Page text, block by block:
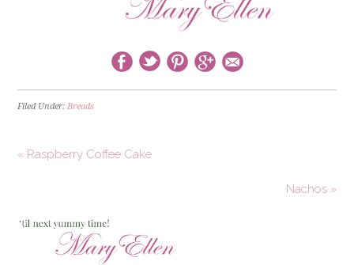
Filed Under:Breads
« Raspberry Coffee Cake
Nachos »